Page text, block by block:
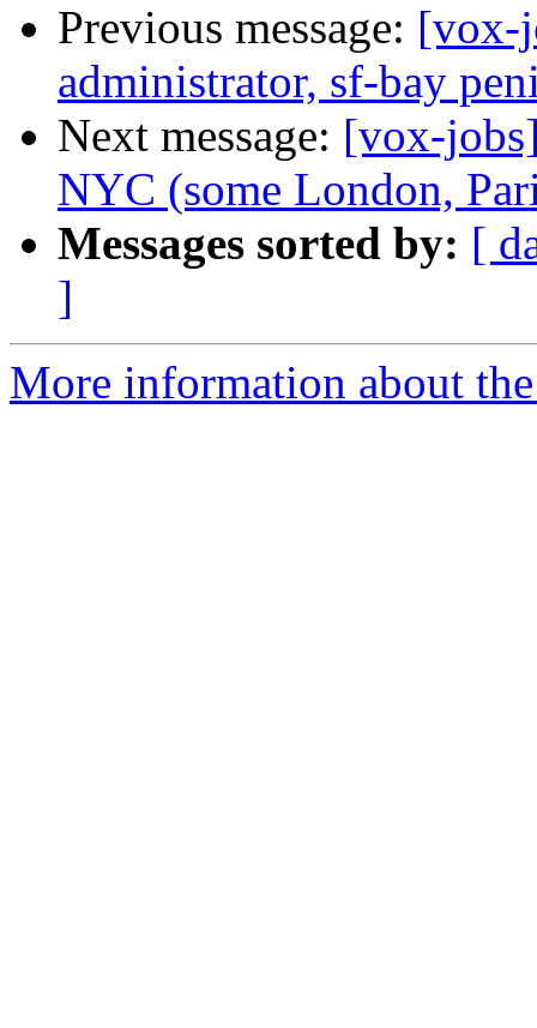
Previous message: [vox-
administrator, sf-bay
Next message: [vox-
NYC (some London,
Messages sorted by: [
]
More information about